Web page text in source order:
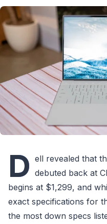
D ell revealed that
debuted back at
begins at $1,299, and
exact specifications for
the most down specs